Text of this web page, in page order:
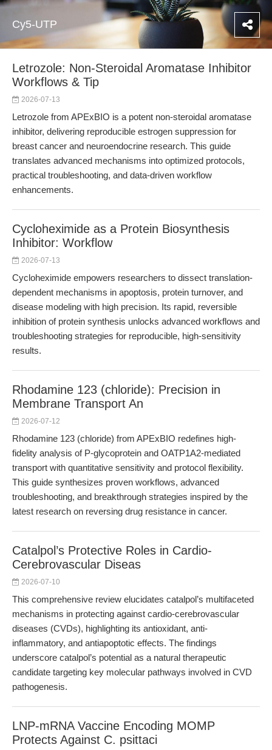
Cy5-UTP
Letrozole: Non-Steroidal Aromatase Inhibitor
Workflows & Tip
2026-07-13
Letrozole from APExBIO is a potent non-steroidal aromatase
inhibitor, delivering reproducible estrogen suppression for
breast cancer and neuroendocrine research. This guide
translates advanced mechanisms into optimized protocols,
practical troubleshooting, and data-driven workflow
enhancements.
Cycloheximide as a Protein Biosynthesis
Inhibitor: Workflow
2026-07-13
Cycloheximide empowers researchers to dissect translation-
dependent mechanisms in apoptosis, protein turnover, and
disease modeling with high precision. Its rapid, reversible
inhibition of protein synthesis unlocks advanced workflows and
troubleshooting strategies for reproducible, high-sensitivity
results.
Rhodamine 123 (chloride): Precision in
Membrane Transport An
2026-07-12
Rhodamine 123 (chloride) from APExBIO redefines high-
fidelity analysis of P-glycoprotein and OATP1A2-mediated
transport with quantitative sensitivity and protocol flexibility.
This guide synthesizes proven workflows, advanced
troubleshooting, and breakthrough strategies inspired by the
latest research on reversing drug resistance in cancer.
Catalpol’s Protective Roles in Cardio-
Cerebrovascular Diseas
2026-07-10
This comprehensive review elucidates catalpol’s multifaceted
mechanisms in protecting against cardio-cerebrovascular
diseases (CVDs), highlighting its antioxidant, anti-
inflammatory, and antiapoptotic effects. The findings
underscore catalpol’s potential as a natural therapeutic
candidate targeting key molecular pathways involved in CVD
pathogenesis.
LNP-mRNA Vaccine Encoding MOMP
Protects Against C. psittaci